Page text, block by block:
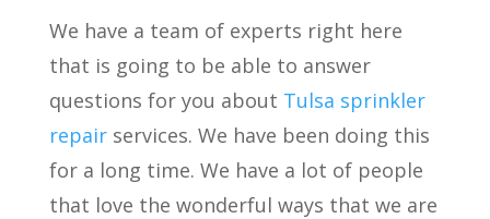
We have a team of experts right here
that is going to be able to answer
questions for you about Tulsa sprinkler
repairservices. We have been doing this
for a long time. We have a lot of people
that love the wonderful ways that we are